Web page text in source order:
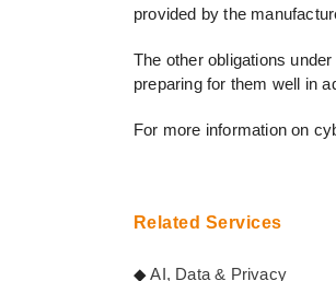
provided by the
The other obligations
preparing for them well in
For more information on
Related Services
◆AI, Data & Privacy